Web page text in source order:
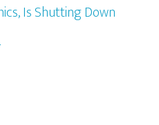
Is Shutting Down